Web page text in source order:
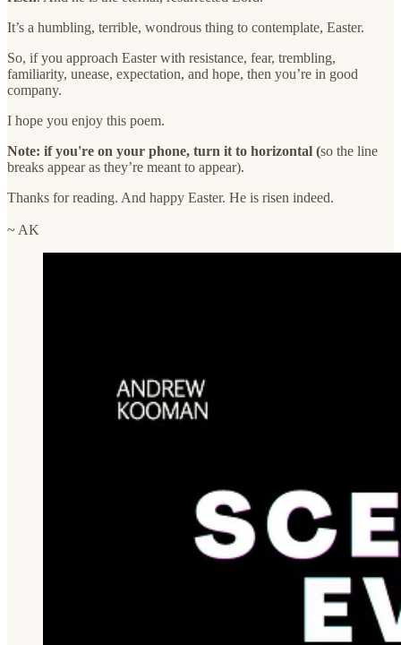
It’s a humbling, terrible, wondrous thing to contemplate, Easter.
So, if you approach Easter with resistance, fear, trembling,
familiarity, unease, expectation, and hope, then you’re in good
company.
I hope you enjoy this poem.
Note: if you're on your phone, turn it to horizontal (so the line
breaks appear as they’re meant to appear).
Thanks for reading. And happy Easter. He is risen indeed.
~ AK